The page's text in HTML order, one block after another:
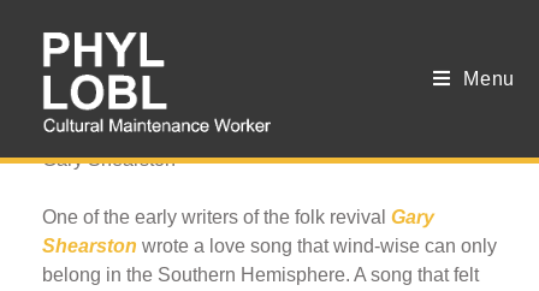
Menu
Sometime Loving
Gary Shearston
One of the early writers of the folk revival Gary
Shearston wrote a love song that wind-wise can only
belong in the Southern Hemisphere. A song that felt